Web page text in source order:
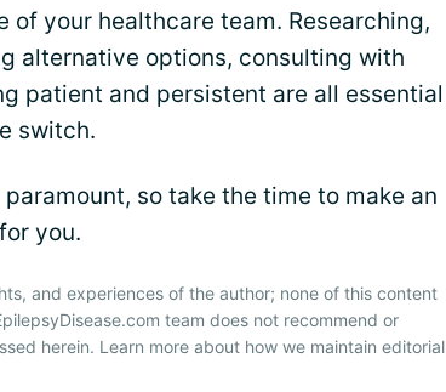
your healthcare team. Researching,
alternative options, consulting with
patient and persistent are all essential
switch.
so take the time to make an
you.
and experiences of the author; none of this content
team does not recommend or
herein. Learn more about how we maintain editorial